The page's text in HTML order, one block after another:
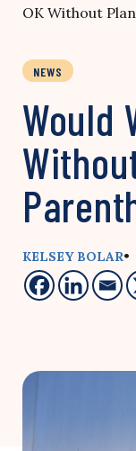
OK Without
NEWS
Would
KELSEY BOLAR•